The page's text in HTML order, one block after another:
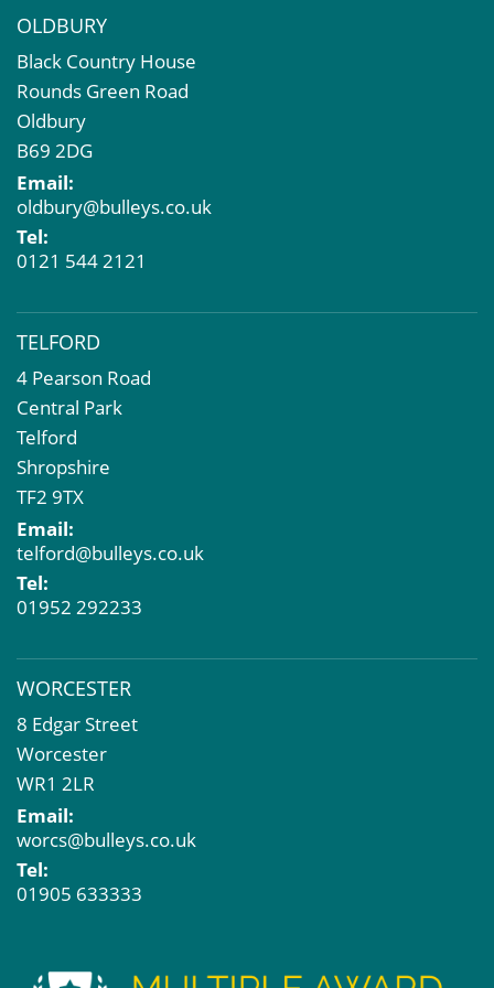
OLDBURY
Black Country House
Rounds Green Road
Oldbury
B69 2DG
Email:
oldbury@bulleys.co.uk
Tel:
0121 544 2121
TELFORD
4 Pearson Road
Central Park
Telford
Shropshire
TF2 9TX
Email:
telford@bulleys.co.uk
Tel:
01952 292233
WORCESTER
8 Edgar Street
Worcester
WR1 2LR
Email:
worcs@bulleys.co.uk
Tel:
01905 633333